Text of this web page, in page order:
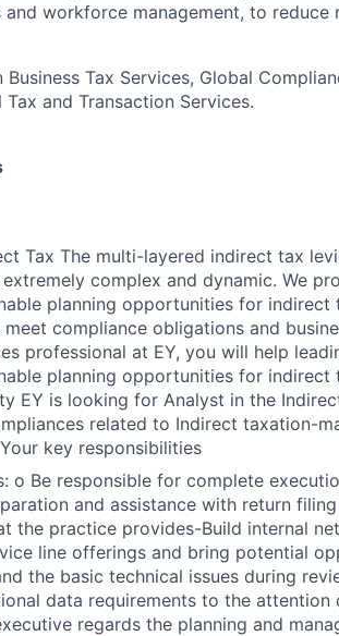
workforce management, to reduce
Tax Services, Global
and Transaction Services.
Tax The multi-layered indirect tax
complex and dynamic. We
planning opportunities for
compliance obligations and
professional at EY, you will help
planning opportunities for
EY is looking for Analyst in the
related to Indirect taxation-
key responsibilities
o Be responsible for complete
and assistance with return
the practice provides-Build internal
line offerings and bring potential
the basic technical issues during
data requirements to the
regards the planning and